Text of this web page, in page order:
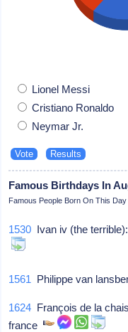
Lionel Messi
Cristiano Ronaldo
Neymar Jr.
Famous Birthdays In
Famous People Born On This
1530 Ivan iv (the
1561 Philippe van
1624 François de la
france